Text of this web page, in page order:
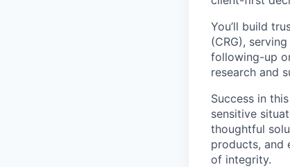
You’ll build
(CRG),
following-up
research and
Success in
sensitive
thoughtful
products, and
of integrity.